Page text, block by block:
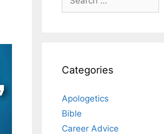
for:
Categories
Apologetics
Bible
Career Advice